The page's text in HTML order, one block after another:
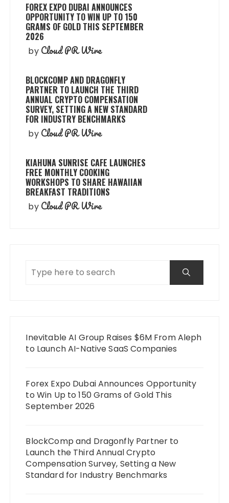
FOREX EXPO DUBAI ANNOUNCES
OPPORTUNITY TO WIN UP TO 150
GRAMS OF GOLD THIS SEPTEMBER
2026
by Cloud PR Wire
BLOCKCOMP AND DRAGONFLY
PARTNER TO LAUNCH THE THIRD
ANNUAL CRYPTO COMPENSATION
SURVEY, SETTING A NEW STANDARD
FOR INDUSTRY BENCHMARKS
by Cloud PR Wire
KIAHUNA SUNRISE CAFE LAUNCHES
FREE MONTHLY COOKING
WORKSHOPS TO SHARE HAWAIIAN
BREAKFAST TRADITIONS
by Cloud PR Wire
Inevitable AI Group Raises $6M From Aleph
to Launch AI-Native SaaS Companies
Forex Expo Dubai Announces Opportunity
to Win Up to 150 Grams of Gold This
September 2026
BlockComp and Dragonfly Partner to
Launch the Third Annual Crypto
Compensation Survey, Setting a New
Standard for Industry Benchmarks